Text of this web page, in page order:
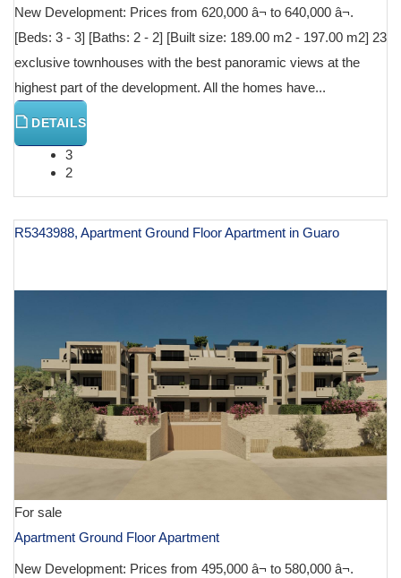
New Development: Prices from 620,000 â¬ to 640,000 â¬.
[Beds: 3 - 3] [Baths: 2 - 2] [Built size: 189.00 m2 - 197.00 m2] 23
exclusive townhouses with the best panoramic views at the
highest part of the development. All the homes have...
DETAILS
3
2
R5343988, Apartment Ground Floor Apartment in Guaro
For sale
Apartment Ground Floor Apartment
New Development: Prices from 495,000 â¬ to 580,000 â¬.